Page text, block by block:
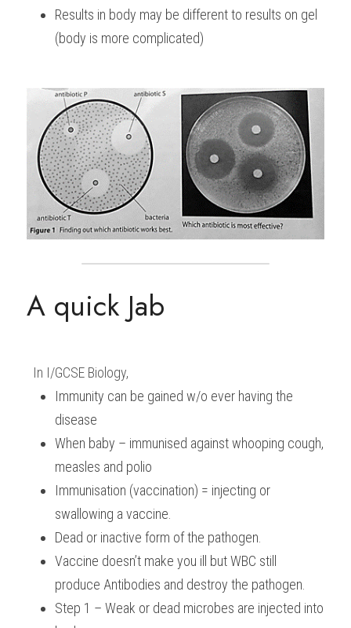
Results in body may be different to results on gel
(body is more complicated)
A quick Jab
In I/GCSE Biology,
Immunity can be gained w/o ever having the
disease
When baby – immunised against whooping cough,
measles and polio
Immunisation (vaccination) = injecting or
swallowing a vaccine.
Dead or inactive form of the pathogen.
Vaccine doesn’t make you ill but WBC still
produce Antibodies and destroy the pathogen.
Step 1 – Weak or dead microbes are injected into